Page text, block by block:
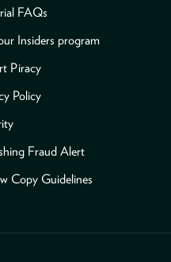
FAQs
Insiders program
Piracy
Policy
Fraud Alert
Copy Guidelines